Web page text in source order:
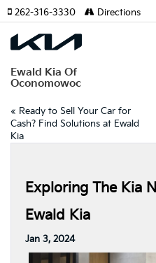
Ewald Kia Of
Oconomowoc
262-316-3330 Directions
« Ready to Sell Your Car for
Cash? Find Solutions at Ewald
Kia
Exploring The Kia
Ewald Kia
Jan 3, 2024